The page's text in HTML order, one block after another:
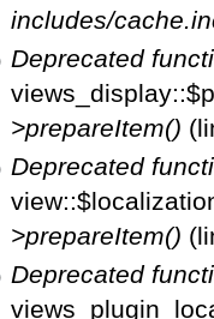
includes/
Deprecated
>prepareItem()
Deprecated
>prepareItem()
Deprecated